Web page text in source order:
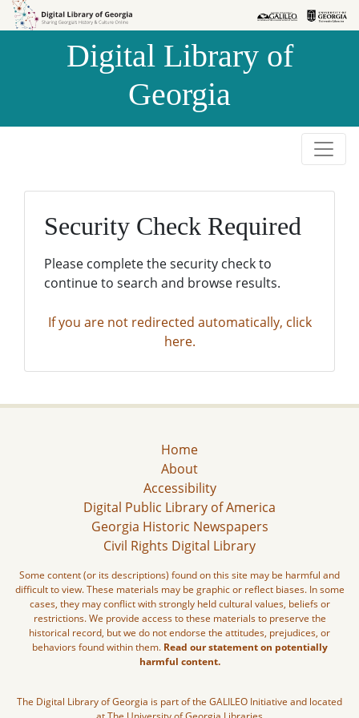
Skip to
Skip to
Digital Library of
Georgia
Security Check Required
Please complete the security check to
continue to search and browse results.
If you are not redirected automatically, click
here.
Home
About
Accessibility
Digital Public Library of America
Georgia Historic Newspapers
Civil Rights Digital Library
Some content (or its descriptions) found on this site may be harmful and
difficult to view. These materials may be graphic or reflect biases. In some
cases, they may conflict with strongly held cultural values, beliefs or
restrictions. We provide access to these materials to preserve the
historical record, but we do not endorse the attitudes, prejudices, or
behaviors found within them. Read our statement on potentially
harmful content.
The Digital Library of Georgia is part of the GALILEO Initiative and located